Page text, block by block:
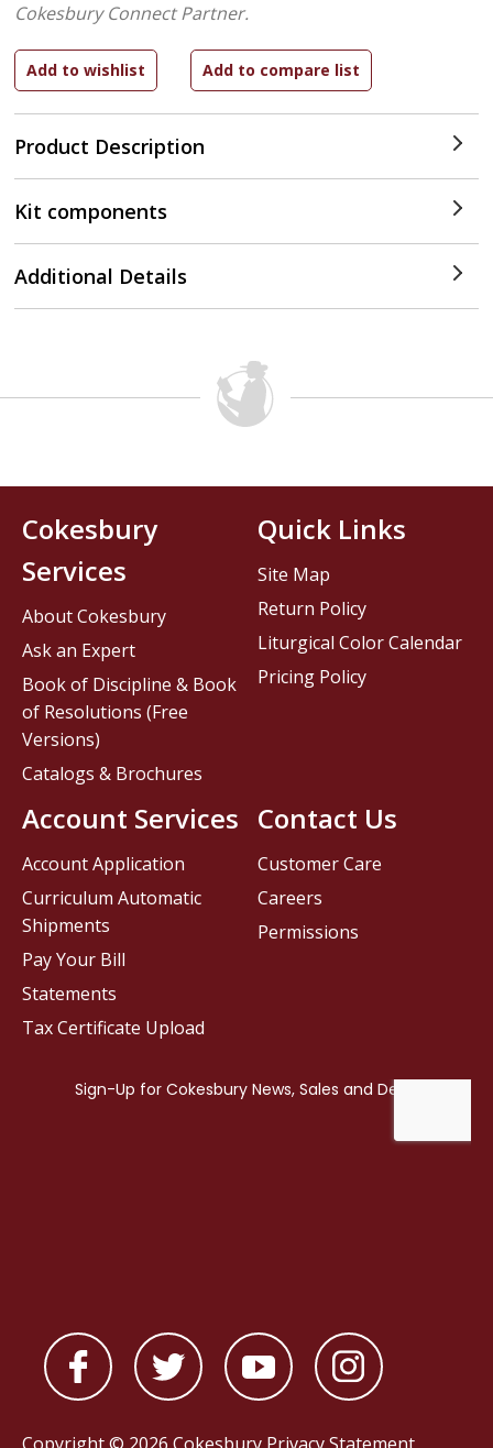
Product Description
Cokesbury Connect Partner.
Kit components
Additional Details
Contact Us
Customer Care
Careers
Permissions
Cokesbury
Services
About Cokesbury
Ask an Expert
Book of Discipline & Book
of Resolutions (Free
Versions)
Catalogs & Brochures
Account Services
Account Application
Curriculum Automatic
Shipments
Pay Your Bill
Statements
Tax Certificate Upload
Quick Links
Site Map
Return Policy
Liturgical Color Calendar
Pricing Policy